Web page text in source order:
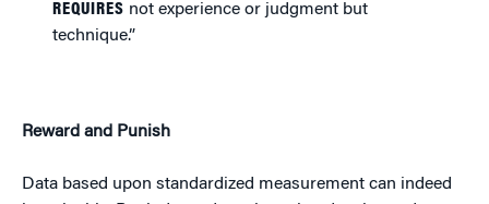
REQUIRES not experience or judgment but
technique.”
Reward and Punish
Data based upon standardized measurement can indeed